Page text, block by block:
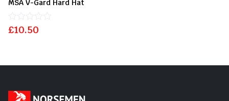
MSA V-Gard Hard Hat
£10.50
Rated